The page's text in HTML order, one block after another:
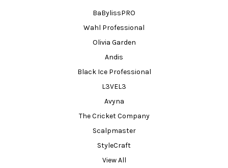
BaBylissPRO
Wahl Professional
Olivia Garden
Andis
Black Ice Professional
L3VEL3
Avyna
The Cricket Company
Scalpmaster
StyleCraft
View All